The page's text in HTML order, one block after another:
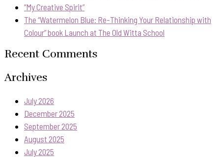
“My Creative Spirit”
The “Watermelon Blue: Re-Thinking Your Relationship with
Colour” book Launch at The Old Witta School
Recent Comments
Archives
July 2026
December 2025
September 2025
August 2025
July 2025